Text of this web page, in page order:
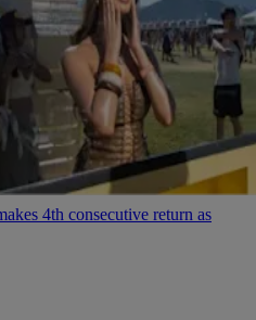
4th consecutive return as